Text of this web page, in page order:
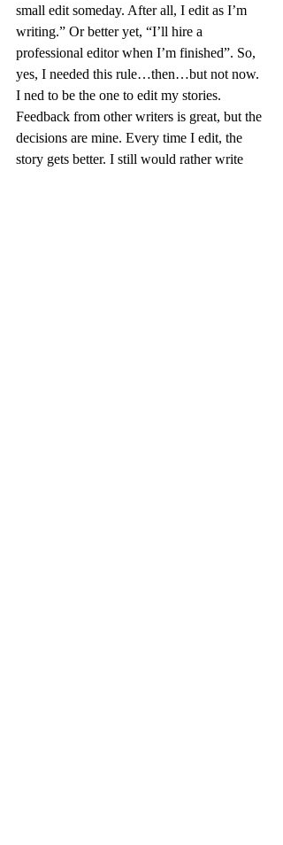
small edit someday. After all, I edit as I’m
writing.” Or better yet, “I’ll hire a
professional editor when I’m finished”. So,
yes, I needed this rule…then…but not now.
I ned to be the one to edit my stories.
Feedback from other writers is great, but the
decisions are mine. Every time I edit, the
story gets better. I still would rather write